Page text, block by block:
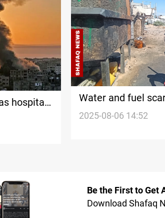
hospitals
Water and fuel
survive
2025-08-06 14:52
Be the First to Get
Download Shafaq